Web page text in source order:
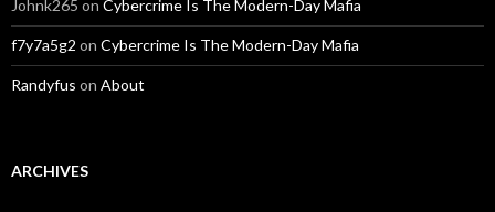
Johnk265 on Cybercrime Is The Modern-Day Mafia
f7y7a5g2 on Cybercrime Is The Modern-Day Mafia
Randyfus on About
ARCHIVES